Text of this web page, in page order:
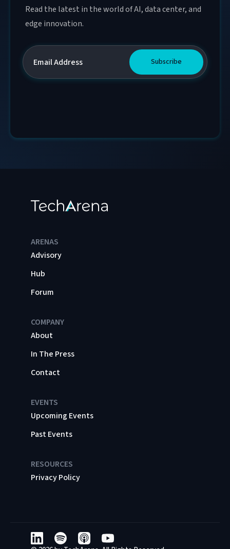
Read the latest in the world of AI, data center, and
edge innovation.
ARENAS
Advisory
Hub
Forum
COMPANY
About
In The Press
Contact
EVENTS
Upcoming Events
Past Events
RESOURCES
Privacy Policy